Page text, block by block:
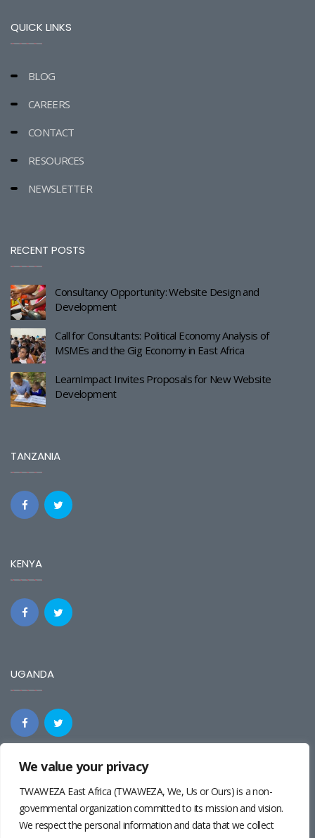
We value your privacy
TWAWEZA East Africa (TWAWEZA, We, Us or Ours) is a non-
governmental organization committed to its mission and vision.
We respect the personal information and data that we collect
QUICK LINKS
BLOG
CAREERS
CONTACT
RESOURCES
NEWSLETTER
RECENT POSTS
Consultancy Opportunity: Website Design and
Development
Call for Consultants: Political Economy Analysis of
MSMEs and the Gig Economy in East Africa
LearnImpact Invites Proposals for New Website
Development
TANZANIA
KENYA
UGANDA